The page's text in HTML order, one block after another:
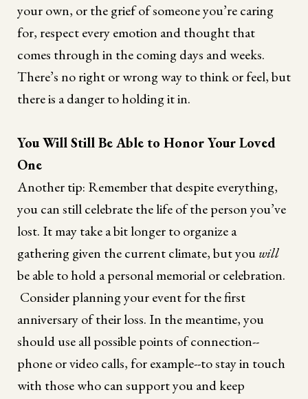
your own, or the grief of someone you’re caring
for, respect every emotion and thought that
comes through in the coming days and weeks.
There’s no right or wrong way to think or feel, but
there is a danger to holding it in.
You Will Still Be Able to Honor Your Loved
One
Another tip: Remember that despite everything,
you can still celebrate the life of the person you’ve
lost. It may take a bit longer to organize a
gathering given the current climate, but youwill
be able to hold a personal memorial or celebration.
Consider planning your event for the first
anniversary of their loss. In the meantime, you
should use all possible points of connection--
phone or video calls, for example--to stay in touch
with those who can support you and keep